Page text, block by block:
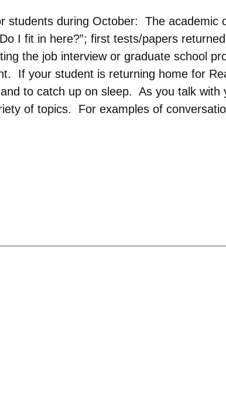
students during October: The academic
I fit in here?”; first tests/papers
the job interview or graduate school
If your student is returning home for
to catch up on sleep. As you talk with
of topics. For examples of